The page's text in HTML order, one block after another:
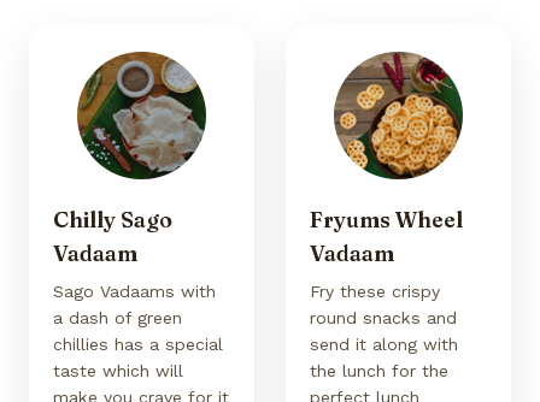
Chilly Sago
Vadaam
Sago Vadaams with
a dash of green
chillies has a special
taste which will
make you crave for it
Fryums Wheel
Vadaam
Fry these crispy
round snacks and
send it along with
the lunch for the
perfect lunch